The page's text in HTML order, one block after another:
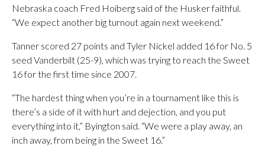
Nebraska coach Fred Hoiberg said of the Husker faithful.
“We expect another big turnout again next weekend.”
Tanner scored 27 points and Tyler Nickel added 16 for No. 5
seed Vanderbilt (25-9), which was trying to reach the Sweet
16 for the first time since 2007.
“The hardest thing when you’re in a tournament like this is
there’s a side of it with hurt and dejection, and you put
everything into it,” Byington said. “We were a play away, an
inch away, from being in the Sweet 16.”